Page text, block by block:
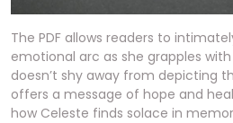
The PDF allows readers to
emotional arc as she grapples
doesn’t shy away from depicting
offers a message of hope and
how Celeste finds solace in